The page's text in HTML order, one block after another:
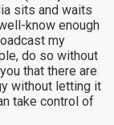
sits and waits
know enough
my
do so without
that there are
without letting it
take control of